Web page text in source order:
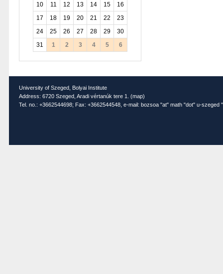
10
11 12 13 14 15
16
17
18 19 20 21 22
23
24
25 26 27 28 29
30
31
1 2 3 4 5 6
University of Szeged, Bolyai Institute
Address: 6720 Szeged, Aradi vértanúk tere 1. (map)
Tel. no.: +3662544698; Fax: +3662544548, e-mail: bozsoa "at" math "dot" u-szeged